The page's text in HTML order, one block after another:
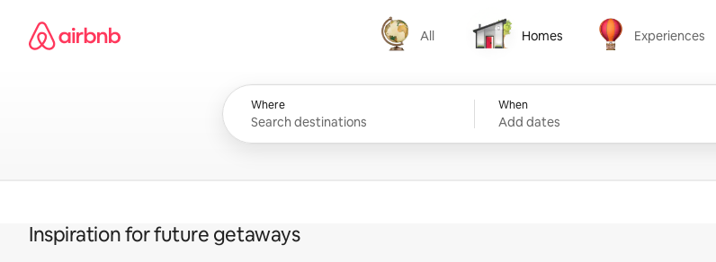
content
Airbnb homepage
All
All
Homes
Homes
Experiences
Experiences
Where When
Add dates
Inspiration for future getaways